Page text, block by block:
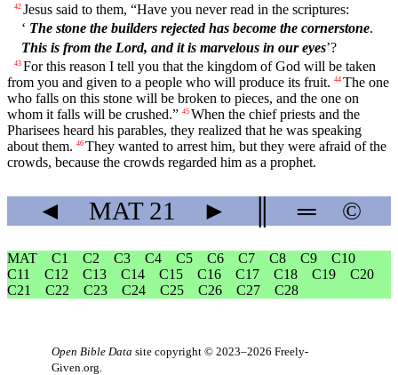
42 Jesus said to them, “Have you never read in the scriptures:
‘ The stone the builders rejected has become the cornerstone.
This is from the Lord, and it is marvelous in our eyes’?
43 For this reason I tell you that the kingdom of God will be taken
from you and given to a people who will produce its fruit. 44 The one
who falls on this stone will be broken to pieces, and the one on
whom it falls will be crushed.” 45 When the chief priests and the
Pharisees heard his parables, they realized that he was speaking
about them. 46 They wanted to arrest him, but they were afraid of the
crowds, because the crowds regarded him as a prophet.
◄ MAT21 ► ═ ©
MAT C1 C2 C3 C4 C5 C6 C7 C8 C9
C10
C11
C12 C13 C14 C15 C16 C17 C18 C19
C20
C21
C22 C23 C24 C25 C26 C27 C28
Open Bible Data site copyright © 2023–2026 Freely-
Given.org.